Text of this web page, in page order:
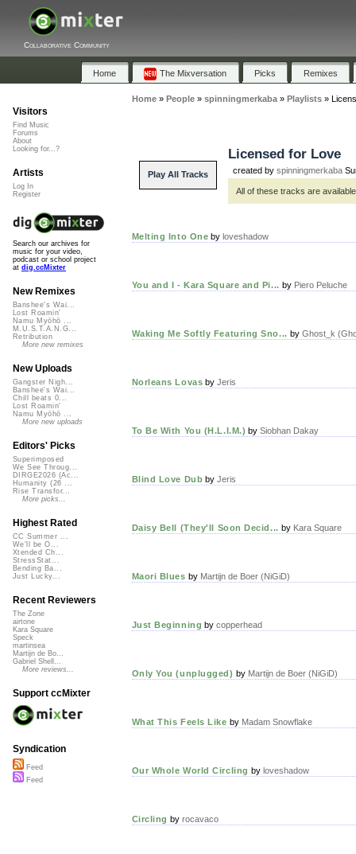
Collaborative Community
Home The Mixversation Picks Remixes
Home» People» spinningmerkaba» Playlists»
Play All Tracks
Licensed for Love
created by spinningmerkaba
All of these tracks are
Melting Into One byloveshadow
You and I - Kara Square and Pi... by Piero Peluche
Waking Me Softly Featuring Sno... by Ghost_k
Norleans Lovas byJeris
To Be With You (H.L.I.M.) bySiobhan Dakay
Blind Love Dub byJeris
Daisy Bell (They'll Soon Decid... by Kara Square
Maori Blues by Martijn de Boer (NiGiD)
Just Beginning bycopperhead
Only You (unplugged) by Martijn de Boer (NiGiD)
What This Feels Like by Madam Snowflake
Our Whole World Circling by loveshadow
Circling by rocavaco
Visitors
Find Music
Forums
About
Looking for...?
Artists
Log In
Register
Search our archives for
music for your video,
podcast or school project
at dig.ccMixter
New Remixes
Banshee's Wai...
Lost Roamin'
Namu Myōhō ...
M.U.S.T.A.N.G...
Retribution
More new remixes
New Uploads
Gangster Nigh...
Banshee's Wai...
Chill beats 0...
Lost Roamin'
Namu Myōhō ...
More new uploads
Editors' Picks
Superimposed
We See Throug...
DIRGE2026 (Ac...
Humanity (26 ...
Rise Transfor...
More picks...
Highest Rated
CC Summer ...
We'll be O...
Xtended Ch...
StressStat...
Bending Ba...
Just Lucky...
Recent Reviewers
The Zone
airtone
Kara Square
Speck
martinsea
Martijn de Bo...
Gabriel Shell...
More reviews...
Support ccMixter
Syndication
Feed
Feed